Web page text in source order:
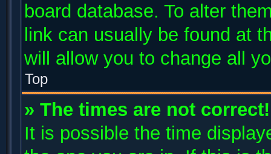
board database. To alter
link can usually be found at
will allow you to change all
Top
» The times are not correct!
It is possible the time